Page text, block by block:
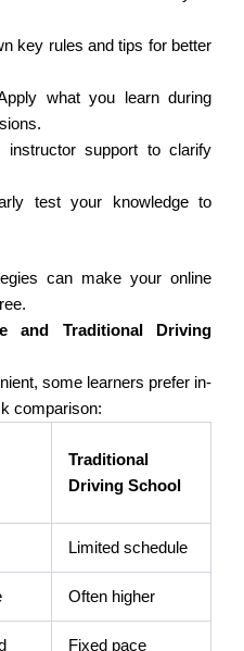
key rules and tips for better
what you learn during
instructor support to clarify
test your knowledge to
can make your online
and Traditional Driving
some learners prefer in-
comparison:
Traditional
Driving School
Limited schedule
Often higher
Fixed pace